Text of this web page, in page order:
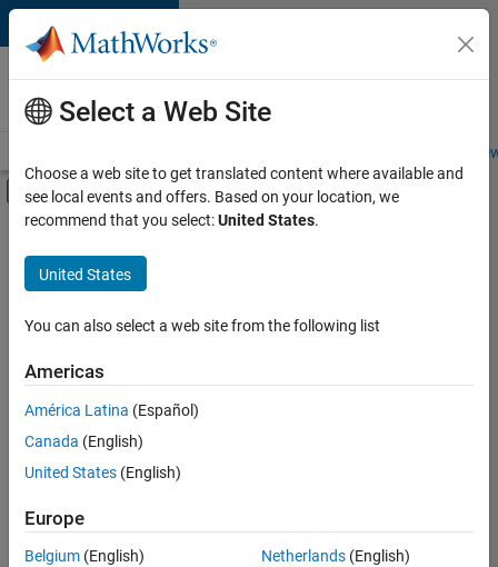
Skip to content
Careers at
MathWorks
Students and
Off-Canvas Navigation Menu Toggle
Main Content
Save
Jobs
Senior Software Engineer in Test
Senior
Software
Engineer in
Test
Engineering |
Experienced
Select a Web Site
Choose a web site to get translated content where available and
see local events and offers. Based on your location, we
recommend that you select:United States.
United States
You can also select a web site from the following list
Americas
América Latina (Español)
Canada (English)
United States (English)
Europe
Belgium (English)
Netherlands(English)